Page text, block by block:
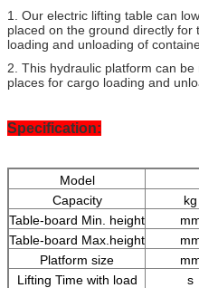
1. Our electric lifting table can
placed on the ground directly for
loading and unloading of
2. This hydraulic platform can
places for cargo loading and
Specification:
Model
Capacity
kg
Table-board Min. height
Table-board Max.height
Platform size
Lifting Time with load
s